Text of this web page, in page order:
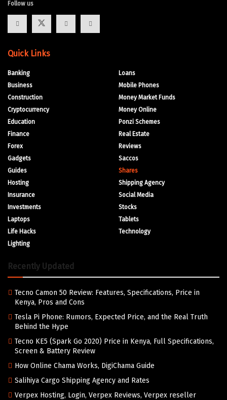
Follow us
Quick Links
Banking
Business
Construction
Cryptocurrency
Education
Finance
Forex
Gadgets
Guides
Hosting
Insurance
Investments
Laptops
Life Hacks
Lighting
Loans
Mobile Phones
Money Market Funds
Money Online
Ponzi Schemes
Real Estate
Reviews
Saccos
Shares
Shipping Agency
Social Media
Stocks
Tablets
Technology
Recently Updated
Tecno Camon 50 Review: Features, Specifications, Price in
Kenya, Pros and Cons
Tesla Pi Phone: Rumors, Expected Price, and the Real Truth
Behind the Hype
Tecno KE5 (Spark Go 2020) Price in Kenya, Full Specifications,
Screen & Battery Review
How Online Chama Works, DigiChama Guide
Salihiya Cargo Shipping Agency and Rates
Verpex Hosting, Login, Verpex Reviews, Verpex reseller